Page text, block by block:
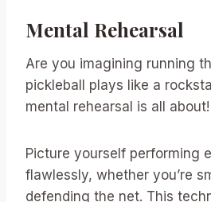
Mental Rehearsal
Are you imagining running
pickleball plays like a
mental rehearsal is all about!
Picture yourself performing
flawlessly, whether you’re
defending the net. This